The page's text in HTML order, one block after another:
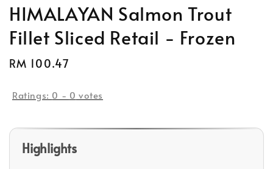
HIMALAYAN Salmon Trout
Fillet Sliced Retail - Frozen
Regular
RM 100.47
Ratings: 0 - 0 votes
Highlights